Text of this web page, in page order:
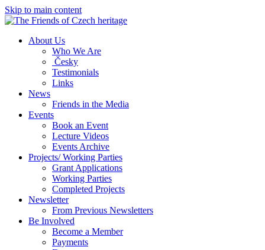
Skip to main content
About Us
Who We Are
Česky
Testimonials
Links
News
Friends in the Media
Events
Book an Event
Lecture Videos
Events Archive
Projects/ Working Parties
Grant Applications
Working Parties
Completed Projects
Newsletter
From Previous Newsletters
Be Involved
Become a Member
Payments